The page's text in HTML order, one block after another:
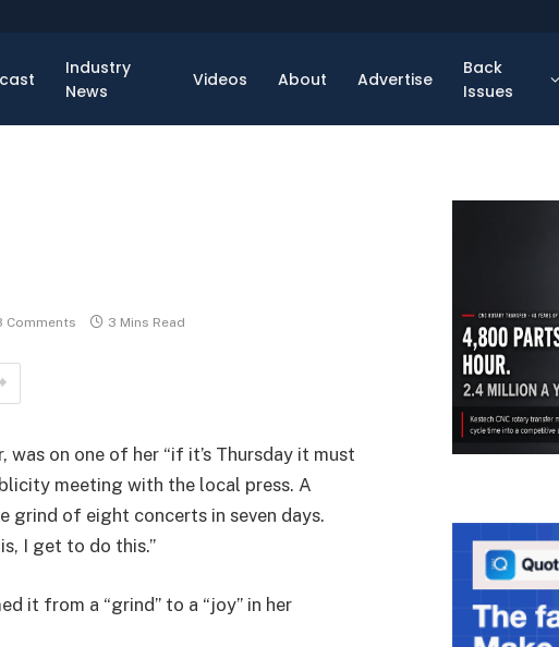
Industry
News
Videos About Advertise
Back
Issues
Comments 3 Mins Read
on one of her “if it’s Thursday it must
meeting with the local press. A
grind of eight concerts in seven days.
I get to do this.”
it from a “grind” to a “joy” in her